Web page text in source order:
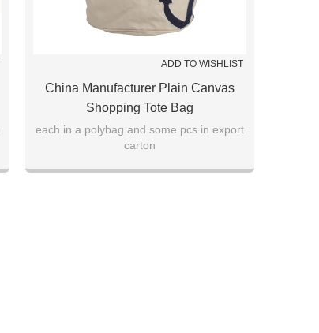
ADD TO WISHLIST
China Manufacturer Plain Canvas
Shopping Tote Bag
each in a polybag and some pcs in export
carton